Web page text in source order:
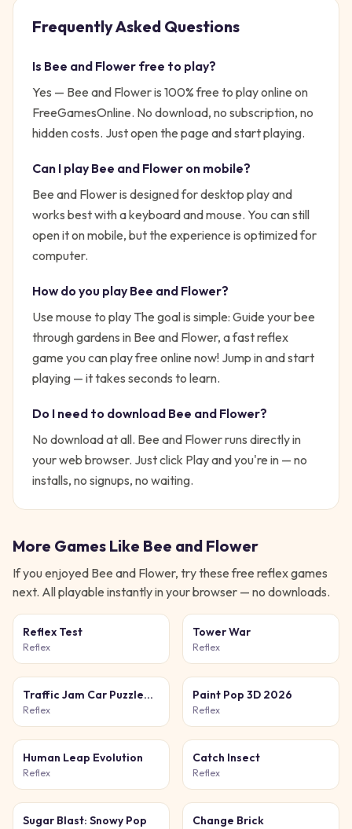
Frequently Asked Questions
Is Bee and Flower free to play?
Yes — Bee and Floweris 100% free to play online on
FreeGamesOnline. No download, no subscription, no
hidden costs. Just open the page and start playing.
Can I play Bee and Flower on mobile?
Bee and Flower is designed for desktop play and
works best with a keyboard and mouse. You can still
open it on mobile, but the experience is optimized for
computer.
How do you play Bee and Flower?
Use mouse to play The goal is simple: Guide your bee
through gardens in Bee and Flower, a fast reflex
game you can play free online now! Jump in and start
playing — it takes seconds to learn.
Do I need to download Bee and Flower?
No download at all. Bee and Flowerruns directly in
your web browser. Just click Play and you're in — no
installs, no signups, no waiting.
More Games Like Bee and Flower
If you enjoyed Bee and Flower, try these free reflexgames
next. All playable instantly in your browser — no downloads.
Reflex Test
Reflex
Tower War
Reflex
Traffic Jam Car Puzzle
Game
Reflex
Paint Pop 3D 2026
Reflex
Human Leap Evolution
Reflex
Catch Insect
Reflex
Sugar Blast: Snowy Pop Change Brick